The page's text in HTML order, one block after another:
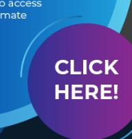
HEADQUARTERS